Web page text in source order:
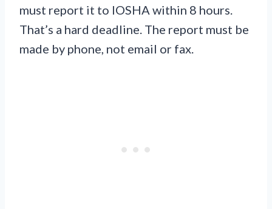
must report it to IOSHA within 8 hours.
That’s a hard deadline. The report must be
made by phone, not email or fax.